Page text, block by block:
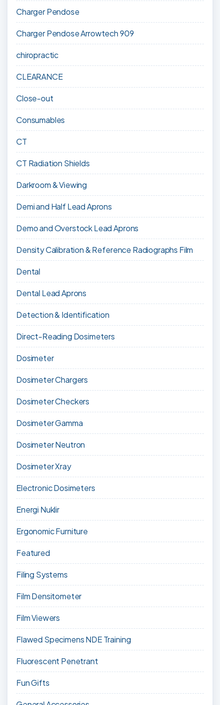
Charger Pendose
Charger Pendose Arrowtech 909
chiropractic
CLEARANCE
Close-out
Consumables
CT
CT Radiation Shields
Darkroom & Viewing
Demi and Half Lead Aprons
Demo and Overstock Lead Aprons
Density Calibration & Reference Radiographs Film
Dental
Dental Lead Aprons
Detection & Identification
Direct-Reading Dosimeters
Dosimeter
Dosimeter Chargers
Dosimeter Checkers
Dosimeter Gamma
Dosimeter Neutron
Dosimeter Xray
Electronic Dosimeters
Energi Nuklir
Ergonomic Furniture
Featured
Filing Systems
Film Densitometer
Film Viewers
Flawed Specimens NDE Training
Fluorescent Penetrant
Fun Gifts